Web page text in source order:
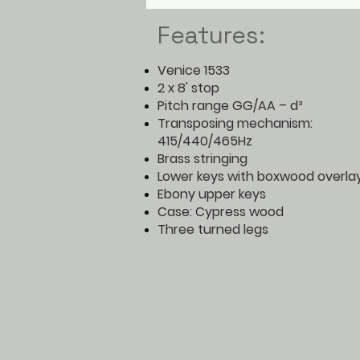
Features:
Venice 1533
2 x 8' stop
Pitch range GG/AA – d³
Transposing mechanism:
415/440/465Hz
Brass stringing
Lower keys with boxwood
Ebony upper keys
Case: Cypress wood
Three turned legs